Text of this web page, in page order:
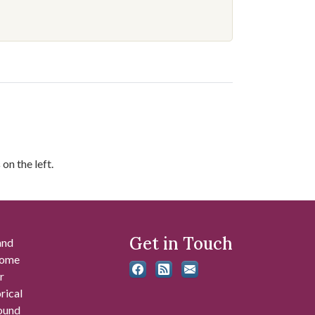
on the left.
Get in Touch